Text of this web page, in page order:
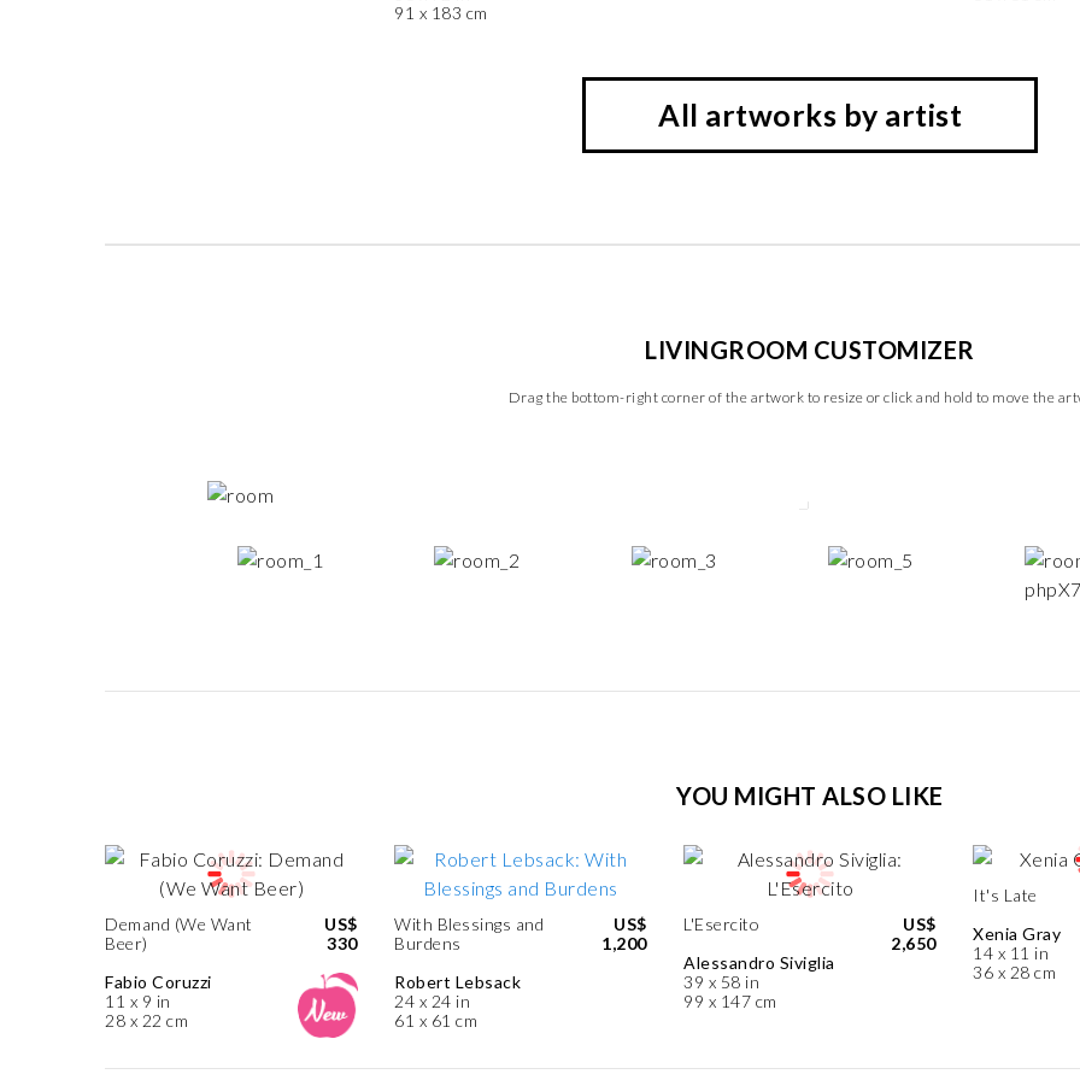
91 x 183 cm
All artworks by artist
LIVINGROOM CUSTOMIZER
Drag the bottom-right corner of the artwork to resize or click and hold to move the
YOU MIGHT ALSO LIKE
Demand (We Want
Beer)
Fabio Coruzzi
11 x 9 in
28 x 22 cm
US$
330
With Blessings and
Burdens
Robert Lebsack
24 x 24 in
61 x 61 cm
US$
1,200
L'Esercito
Alessandro Siviglia
39 x 58 in
99 x 147 cm
US$
2,650
It's Late
Xenia Gray
14 x 11 in
36 x 28 cm